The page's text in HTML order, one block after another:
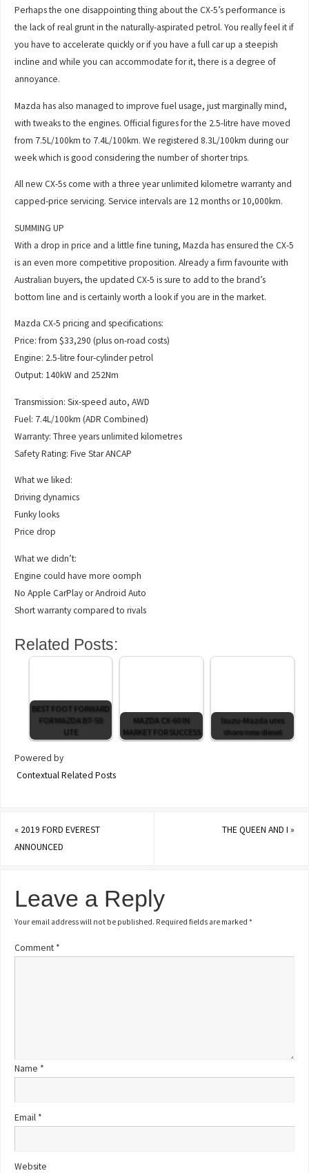
Perhaps the one disappointing thing about the CX-5’s performance is
the lack of real grunt in the naturally-aspirated petrol. You really feel it if
you have to accelerate quickly or if you have a full car up a steepish
incline and while you can accommodate for it, there is a degree of
annoyance.
Mazda has also managed to improve fuel usage, just marginally mind,
with tweaks to the engines. Official figures for the 2.5-litre have moved
from 7.5L/100km to 7.4L/100km. We registered 8.3L/100km during our
week which is good considering the number of shorter trips.
All new CX-5s come with a three year unlimited kilometre warranty and
capped-price servicing. Service intervals are 12 months or 10,000km.
SUMMING UP
With a drop in price and a little fine tuning, Mazda has ensured the CX-5
is an even more competitive proposition. Already a firm favourite with
Australian buyers, the updated CX-5 is sure to add to the brand’s
bottom line and is certainly worth a look if you are in the market.
Mazda CX-5 pricing and specifications:
Price: from $33,290 (plus on-road costs)
Engine: 2.5-litre four-cylinder petrol
Output: 140kW and 252Nm
Transmission: Six-speed auto, AWD
Fuel: 7.4L/100km (ADR Combined)
Warranty: Three years unlimited kilometres
Safety Rating: Five Star ANCAP
What we liked:
Driving dynamics
Funky looks
Price drop
What we didn’t:
Engine could have more oomph
No Apple CarPlay or Android Auto
Short warranty compared to rivals
Related Posts:
BEST FOOT FORWARD
FOR MAZDA BT-50
UTE
MAZDA CX-60 IN
MARKET FOR SUCCESS
Isuzu-Mazda utes
share new diesel
Powered by
Contextual Related Posts
« 2019 FORD EVEREST
ANNOUNCED
THE QUEEN AND I »
Leave a Reply
Your email address will not be published. Required fields are marked*
Comment *
Name *
Email *
Website